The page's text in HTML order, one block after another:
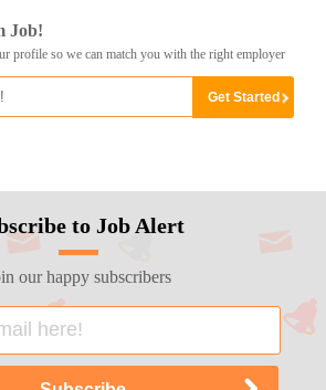
Job!
profile so we can match you with the right employer
to Job Alert
our happy subscribers